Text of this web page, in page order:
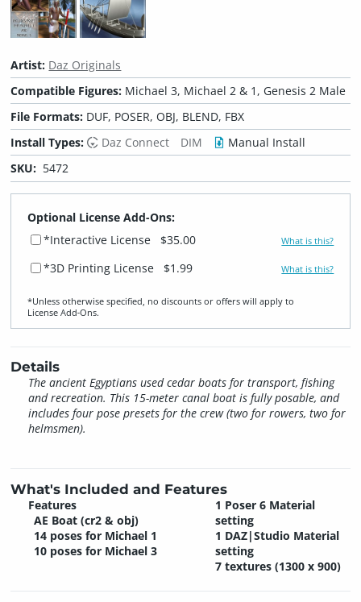
Artist: Daz Originals
Compatible Figures: Michael 3, Michael 2 & 1, Genesis 2 Male
File Formats: DUF, POSER, OBJ, BLEND, FBX
Install Types:
Daz Connect DIM
Manual Install
SKU: 5472
Optional License Add-Ons:
*Interactive License
$35.00 What is this?
*3D Printing License $1.99 What is this?
*Unless otherwise specified, no discounts or offers will apply to
License Add‑Ons.
Details
The ancient Egyptians used cedar boats for transport, fishing
and recreation. This 15-meter canal boat is fully posable, and
includes four pose presets for the crew (two for rowers, two for
helmsmen).
What's Included and Features
Features
AE Boat (cr2 & obj)
14 poses for Michael 1
10 poses for Michael 3
1 Poser 6 Material
setting
1 DAZ|Studio Material
setting
7 textures (1300 x 900)